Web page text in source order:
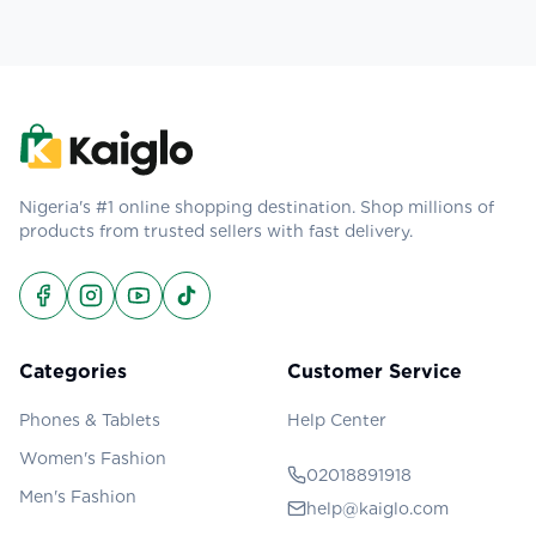
Nigeria's #1 online shopping destination. Shop millions of
products from trusted sellers with fast delivery.
Categories
Phones & Tablets
Women's Fashion
Men's Fashion
Customer Service
Help Center
02018891918
help@kaiglo.com